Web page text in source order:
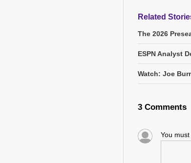
Related
The 2026
ESPN Analyst
Watch: Joe
3 Comments
You